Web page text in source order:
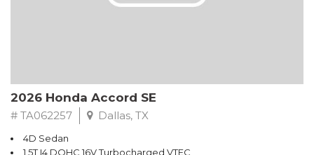
2026 Honda Accord SE
# TA062257 Dallas, TX
4D Sedan
1.5T I4 DOHC 16V Turbocharged VTEC